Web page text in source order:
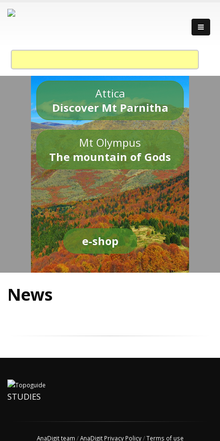
Attica
Discover Mt Parnitha
Mt Olympus
The mountain of Gods
e-shop
News
STUDIES
AnaDigit team /AnaDigit Privacy Policy/Terms of use